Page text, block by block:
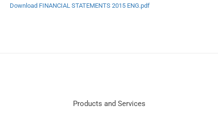
Download FINANCIAL STATEMENTS 2015 ENG.pdf
Products and Services